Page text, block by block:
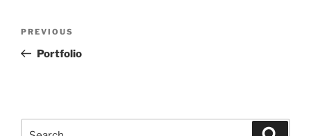
Previous
Post
PREVIOUS
Portfolio